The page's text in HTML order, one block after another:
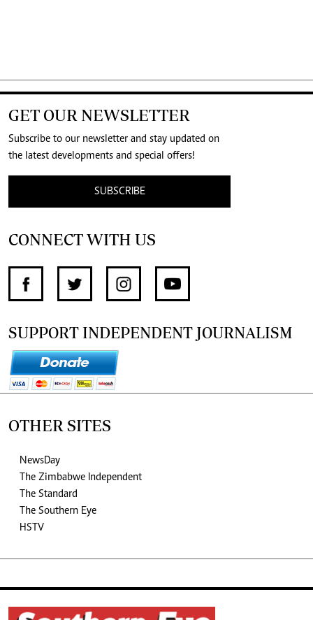
GET OUR NEWSLETTER
Subscribe to our newsletter and stay updated on
the latest developments and special offers!
SUBSCRIBE
CONNECT WITH US
SUPPORT INDEPENDENT JOURNALISM
OTHER SITES
NewsDay
The Zimbabwe Independent
The Standard
The Southern Eye
HSTV